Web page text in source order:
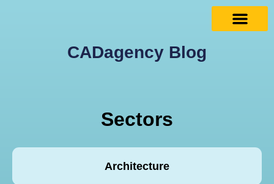
CADagency Blog
Sectors
Architecture